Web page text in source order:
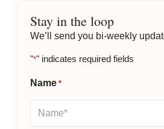
Stay in the loop
We’ll send you bi-weekly
"*" indicates required fields
Name *